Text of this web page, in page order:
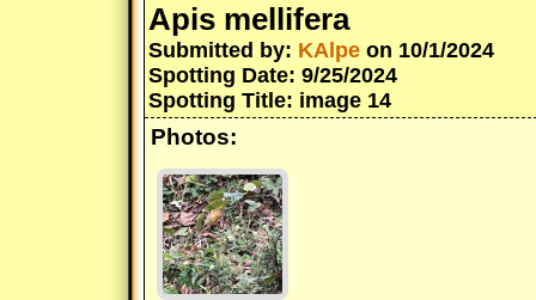
Apis mellifera
Submitted by: KAlpe on 10/1/2024
Spotting Date: 9/25/2024
Spotting Title: image 14
Photos: